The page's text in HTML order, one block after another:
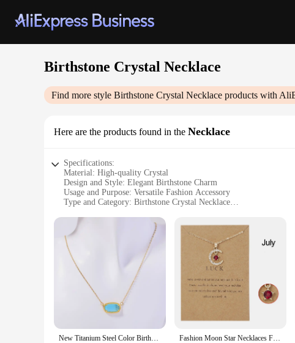
Birthstone Crystal Necklace
Find more style Birthstone Crystal Necklace products with
Here are the products found in the Necklace
Specifications:
Material: High-quality Crystal
Design and Style: Elegant Birthstone Charm
Usage and Purpose: Versatile Fashion Accessory
Type and Category: Birthstone Crystal Necklace
Parts and Accessories: Includes a Necklace Chain
Features:
**Elegant Craftsmanship and Versatility**
Crafted with precision, the Birthstone Crystal Necklace is an
birthstone of your choice, making it a personalized and
versatile enough to complement any style. The crystal's
**A Gift of Timeless Elegance**
Looking for a thoughtful gift that speaks volumes? The
occasion. Whether it's for a birthday, anniversary, or just
while the adjustable chain allows for a perfect fit for any neckline.
New Titanium Steel Color Birthstone Crystal Pendant Necklace Women's Retro Natural Stone Birthday Gift Fashion Jewelry Fashion Moon Star Necklaces For Women 12 Months Crystal Birthstone Pendant Chain Men Trendy Birthday Party Jewelry Gift